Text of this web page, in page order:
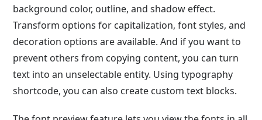
background color, outline, and shadow effect.
Transform options for capitalization, font styles, and
decoration options are available. And if you want to
prevent others from copying content, you can turn
text into an unselectable entity. Using typography
shortcode, you can also create custom text blocks.